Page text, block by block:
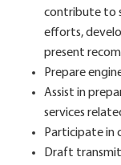
contribute to
efforts,
present
Prepare
Assist in
services
Participate in
Draft